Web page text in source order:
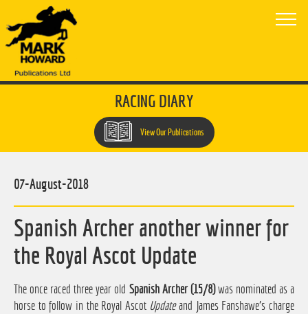
RACING DIARY
View Our Publications
Spanish Archer another winner for
the Royal Ascot Update
07-August-2018
The once raced three year old Spanish Archer (15/8)was nominated as a
horse to follow in the Royal Ascot Updateand James Fanshawe's charge